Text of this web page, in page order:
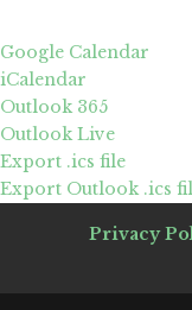
Google Calendar
iCalendar
Outlook 365
Outlook Live
Export .ics file
Export Outlook .ics
Privacy